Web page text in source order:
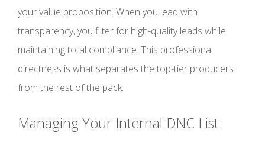
your value proposition. When you lead with
transparency, you filter for high-quality leads while
maintaining total compliance. This professional
directness is what separates the top-tier producers
from the rest of the pack.
Managing Your Internal DNC List